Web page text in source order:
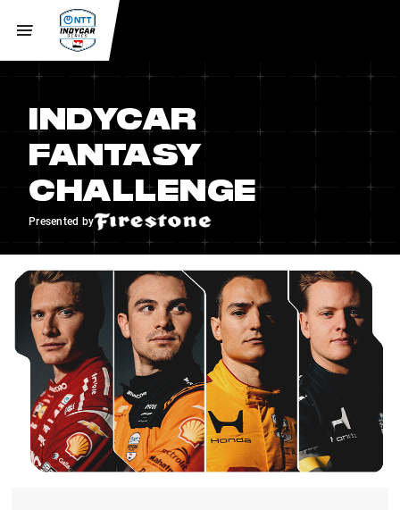
INDYCAR
FANTASY
CHALLENGE
Presented by